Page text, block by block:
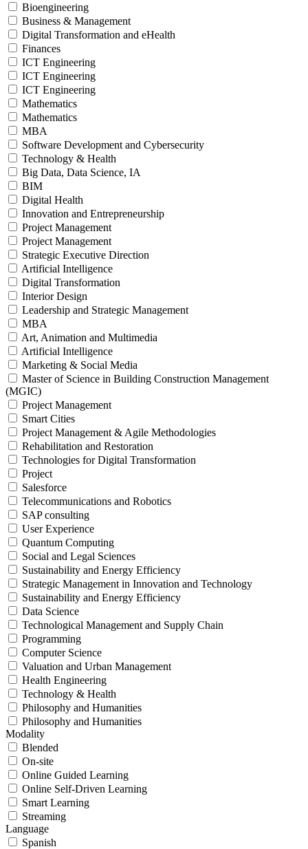
Bioengineering
Business & Management
Digital Transformation and eHealth
Finances
ICT Engineering
ICT Engineering
ICT Engineering
Mathematics
Mathematics
MBA
Software Development and Cybersecurity
Technology & Health
Big Data, Data Science, IA
BIM
Digital Health
Innovation and Entrepreneurship
Project Management
Project Management
Strategic Executive Direction
Artificial Intelligence
Digital Transformation
Interior Design
Leadership and Strategic Management
MBA
Art, Animation and Multimedia
Artificial Intelligence
Marketing & Social Media
Master of Science in Building Construction Management
(MGIC)
Project Management
Smart Cities
Project Management & Agile Methodologies
Rehabilitation and Restoration
Technologies for Digital Transformation
Project
Salesforce
Telecommunications and Robotics
SAP consulting
User Experience
Quantum Computing
Social and Legal Sciences
Sustainability and Energy Efficiency
Strategic Management in Innovation and Technology
Sustainability and Energy Efficiency
Data Science
Technological Management and Supply Chain
Programming
Computer Science
Valuation and Urban Management
Health Engineering
Technology & Health
Philosophy and Humanities
Philosophy and Humanities
Modality
Blended
On-site
Online Guided Learning
Online Self-Driven Learning
Smart Learning
Streaming
Language
Spanish